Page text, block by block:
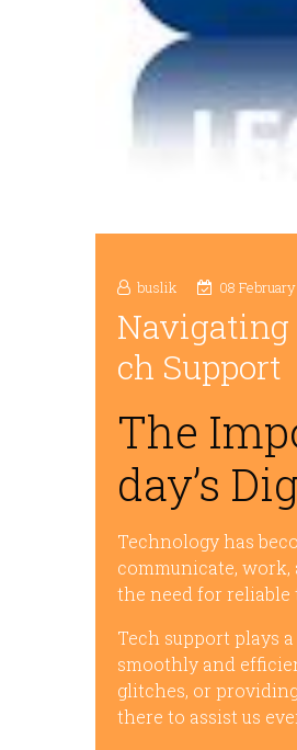
buslik 08
Navigating
ch Support
The
day’s
Technology has
communicate, work,
the need for reliable
Tech support plays
smoothly and
glitches, or
there to assist us